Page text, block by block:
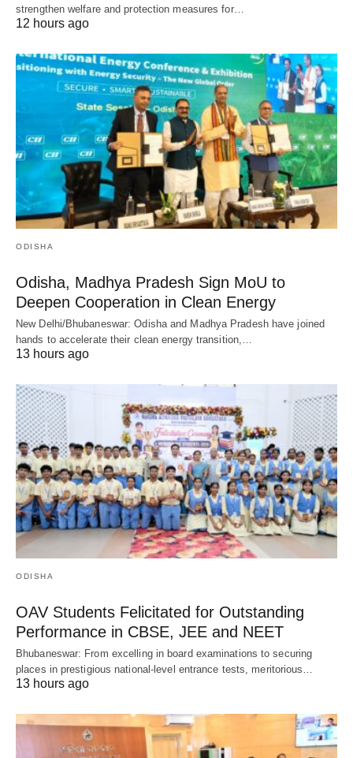
strengthen welfare and protection measures for…
12 hours ago
ODISHA
Odisha, Madhya Pradesh Sign MoU to
Deepen Cooperation in Clean Energy
New Delhi/Bhubaneswar: Odisha and Madhya Pradesh have joined
hands to accelerate their clean energy transition,…
13 hours ago
ODISHA
OAV Students Felicitated for Outstanding
Performance in CBSE, JEE and NEET
Bhubaneswar: From excelling in board examinations to securing
places in prestigious national-level entrance tests, meritorious…
13 hours ago